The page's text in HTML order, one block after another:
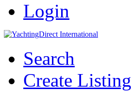
Login
Search
Create Listing